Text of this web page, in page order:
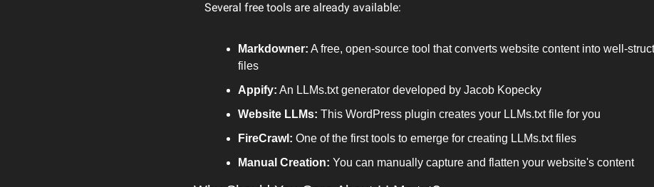
Several free tools are already available:
Markdowner: A free, open-source tool that converts website content into well-
files
Appify: An LLMs.txt generator developed by Jacob Kopecky
Website LLMs: This WordPress plugin creates your LLMs.txt file for you
FireCrawl: One of the first tools to emerge for creating LLMs.txt files
Manual Creation: You can manually capture and flatten your website's content